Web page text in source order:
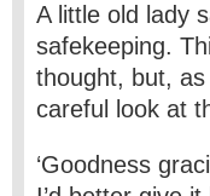
A little old lady
safekeeping.
thought, but,
careful look at
‘Goodness